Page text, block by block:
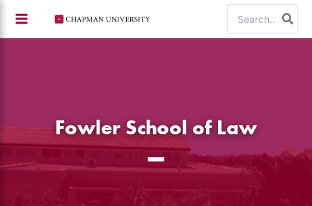
content
for:
Fowler School of Law